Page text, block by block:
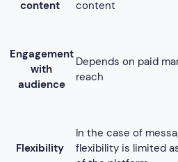
Best for businesses
Services you get
Here are some of the services,
media marketing agency in